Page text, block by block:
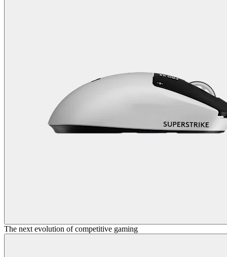
The next evolution of competitive gaming